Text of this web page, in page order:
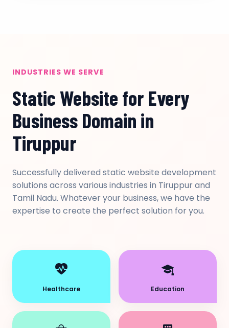
INDUSTRIES WE SERVE
Static Website for Every
Business Domain in
Tiruppur
Successfully delivered static website development
solutions across various industries in Tiruppur and
Tamil Nadu. Whatever your business, we have the
expertise to create the perfect solution for you.
Healthcare Education